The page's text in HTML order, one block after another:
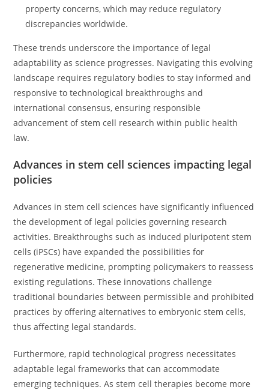
property concerns, which may reduce regulatory
discrepancies worldwide.
These trends underscore the importance of legal
adaptability as science progresses. Navigating this evolving
landscape requires regulatory bodies to stay informed and
responsive to technological breakthroughs and
international consensus, ensuring responsible
advancement of stem cell research within public health
law.
Advances in stem cell sciences impacting legal
policies
Advances in stem cell sciences have significantly influenced
the development of legal policies governing research
activities. Breakthroughs such as induced pluripotent stem
cells (iPSCs) have expanded the possibilities for
regenerative medicine, prompting policymakers to reassess
existing regulations. These innovations challenge
traditional boundaries between permissible and prohibited
practices by offering alternatives to embryonic stem cells,
thus affecting legal standards.
Furthermore, rapid technological progress necessitates
adaptable legal frameworks that can accommodate
emerging techniques. As stem cell therapies become more